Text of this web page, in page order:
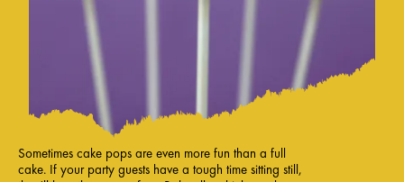
Sometimes cake pops are even more fun than a full
cake. If your party guests have a tough time sitting still,